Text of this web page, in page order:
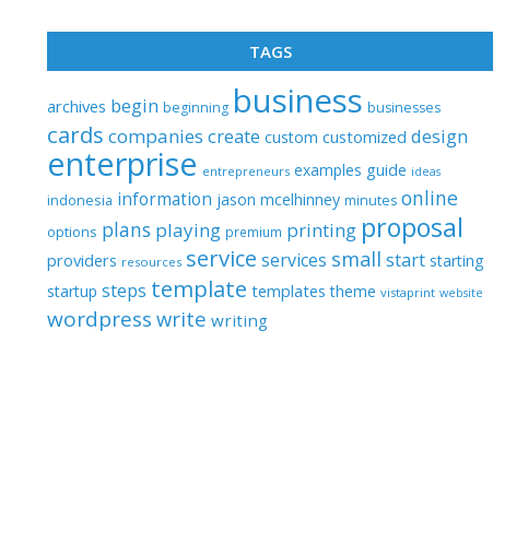
TAGS
archives begin beginning business businesses
cards companies create custom customized design
enterprise entrepreneurs examples guide ideas
indonesia information jason mcelhinney minutes online
options plans playing premium printing proposal
providers resources service services small start starting
startup steps template templates theme vistaprint website
wordpress write writing